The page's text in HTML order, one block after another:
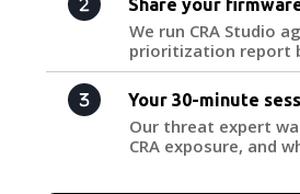
Share your
We run CRA Studio
prioritization report
Your 30-minute
Our threat expert
CRA exposure, and